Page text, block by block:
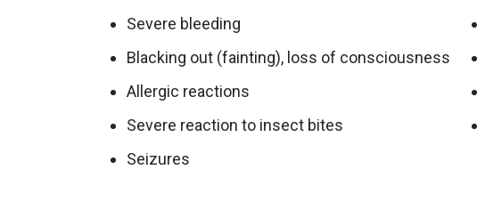
Severe bleeding
Blacking out (fainting), loss of consciousness
Allergic reactions
Severe reaction to insect bites
Seizures